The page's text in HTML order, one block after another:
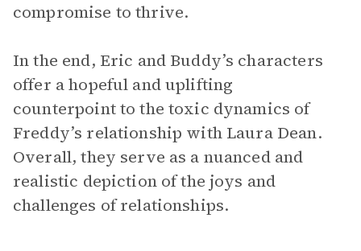
compromise to thrive.
In the end, Eric and Buddy’s characters
offer a hopeful and uplifting
counterpoint to the toxic dynamics of
Freddy’s relationship with Laura Dean.
Overall, they serve as a nuanced and
realistic depiction of the joys and
challenges of relationships.